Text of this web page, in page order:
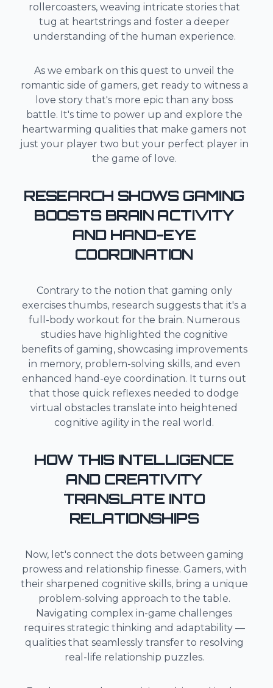
rollercoasters, weaving intricate stories that
tug at heartstrings and foster a deeper
understanding of the human experience.
As we embark on this quest to unveil the
romantic side of gamers, get ready to witness a
love story that's more epic than any boss
battle. It's time to power up and explore the
heartwarming qualities that make gamers not
just your player two but your perfect player in
the game of love.
RESEARCH SHOWS GAMING
BOOSTS BRAIN ACTIVITY
AND HAND-EYE
COORDINATION
Contrary to the notion that gaming only
exercises thumbs, research suggests that it's a
full-body workout for the brain. Numerous
studies have highlighted the cognitive
benefits of gaming, showcasing improvements
in memory, problem-solving skills, and even
enhanced hand-eye coordination. It turns out
that those quick reflexes needed to dodge
virtual obstacles translate into heightened
cognitive agility in the real world.
HOW THIS INTELLIGENCE
AND CREATIVITY
TRANSLATE INTO
RELATIONSHIPS
Now, let's connect the dots between gaming
prowess and relationship finesse. Gamers, with
their sharpened cognitive skills, bring a unique
problem-solving approach to the table.
Navigating complex in-game challenges
requires strategic thinking and adaptability —
qualities that seamlessly transfer to resolving
real-life relationship puzzles.